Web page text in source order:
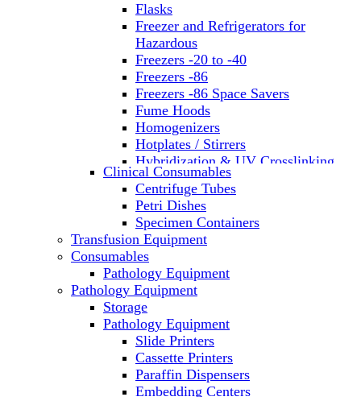
Flasks
Freezer and Refrigerators for
Hazardous
Freezers -20 to -40
Freezers -86
Freezers -86 Space Savers
Fume Hoods
Homogenizers
Hotplates / Stirrers
Hybridization & UV Crosslinking
Incubators
Laboratory Freezers
Microplate Instruments
Microscopes
Molecular Equipment
Laboratory Ovens
PCR
PH Meters
Pipettes
Recirculating Chillers
Refrigerator/ Freezer Combo
Refrigerators
Reusable Plastic Labware
Clinical Consumables
Centrifuge Tubes
Petri Dishes
Specimen Containers
Transfusion Equipment
Consumables
Pathology Equipment
Pathology Equipment
Storage
Pathology Equipment
Slide Printers
Cassette Printers
Paraffin Dispensers
Embedding Centers